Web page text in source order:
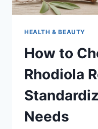
HEALTH & BEAUTY
How to
Rhodiola
Needs